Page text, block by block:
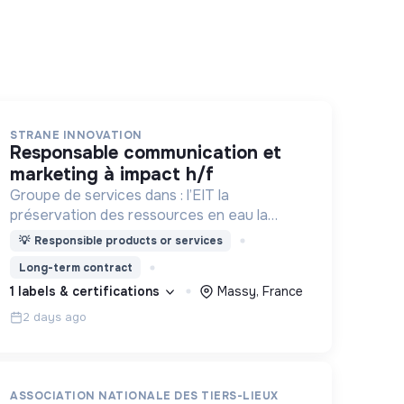
STRANE INNOVATION
responsable communication et
marketing à impact h/f
Groupe de services dans : l’EIT la
préservation des ressources en eau la
prévention des inondations l’agriculture
sciences cognitives
💡 Responsible products or services
Long-term contract
1 labels & certifications Massy, France
2 days ago
ASSOCIATION NATIONALE DES TIERS-LIEUX